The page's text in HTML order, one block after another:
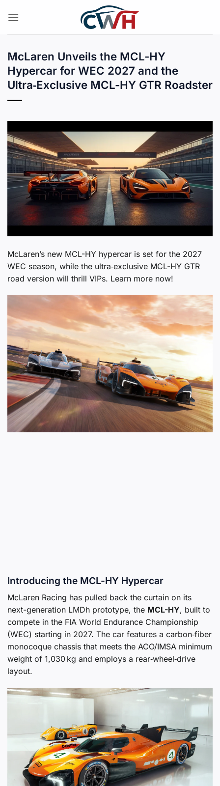
McLaren Unveils the MCL-HY
Hypercar for WEC 2027 and the
Ultra‑Exclusive MCL-HY GTR Roadster
McLaren’s new MCL-HY hypercar is set for the 2027
WEC season, while the ultra‑exclusive MCL-HY GTR
road version will thrill VIPs. Learn more now!
Introducing the MCL-HY Hypercar
McLaren Racing has pulled back the curtain on its
next-generation LMDh prototype, the MCL-HY, built to
compete in the FIA World Endurance Championship
(WEC) starting in 2027. The car features a carbon‑fiber
monocoque chassis that meets the ACO/IMSA minimum
weight of 1,030 kg and employs a rear‑wheel‑drive
layout.